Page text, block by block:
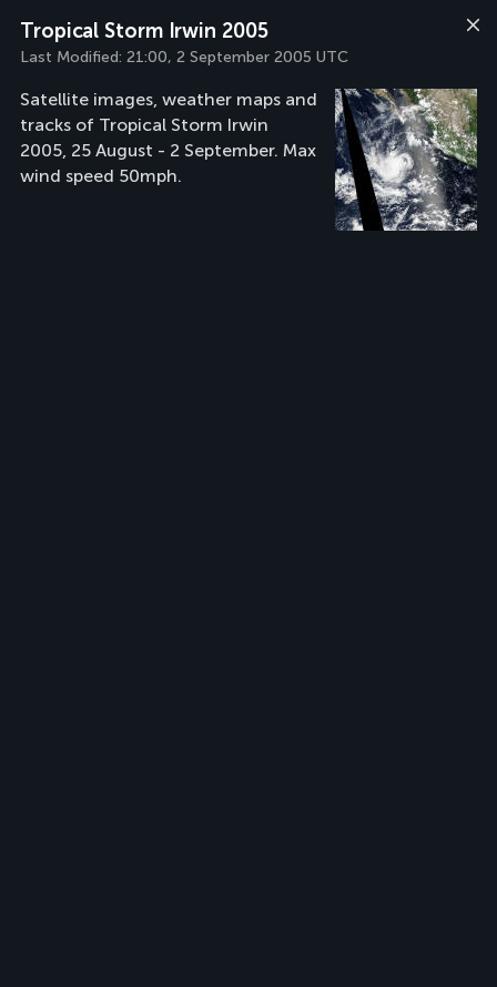
Tropical Storm Irwin 2005
Last Modified: 21:00, 2 September 2005 UTC
Satellite images, weather maps and
tracks of Tropical Storm Irwin
2005, 25 August - 2 September. Max
wind speed 50mph.